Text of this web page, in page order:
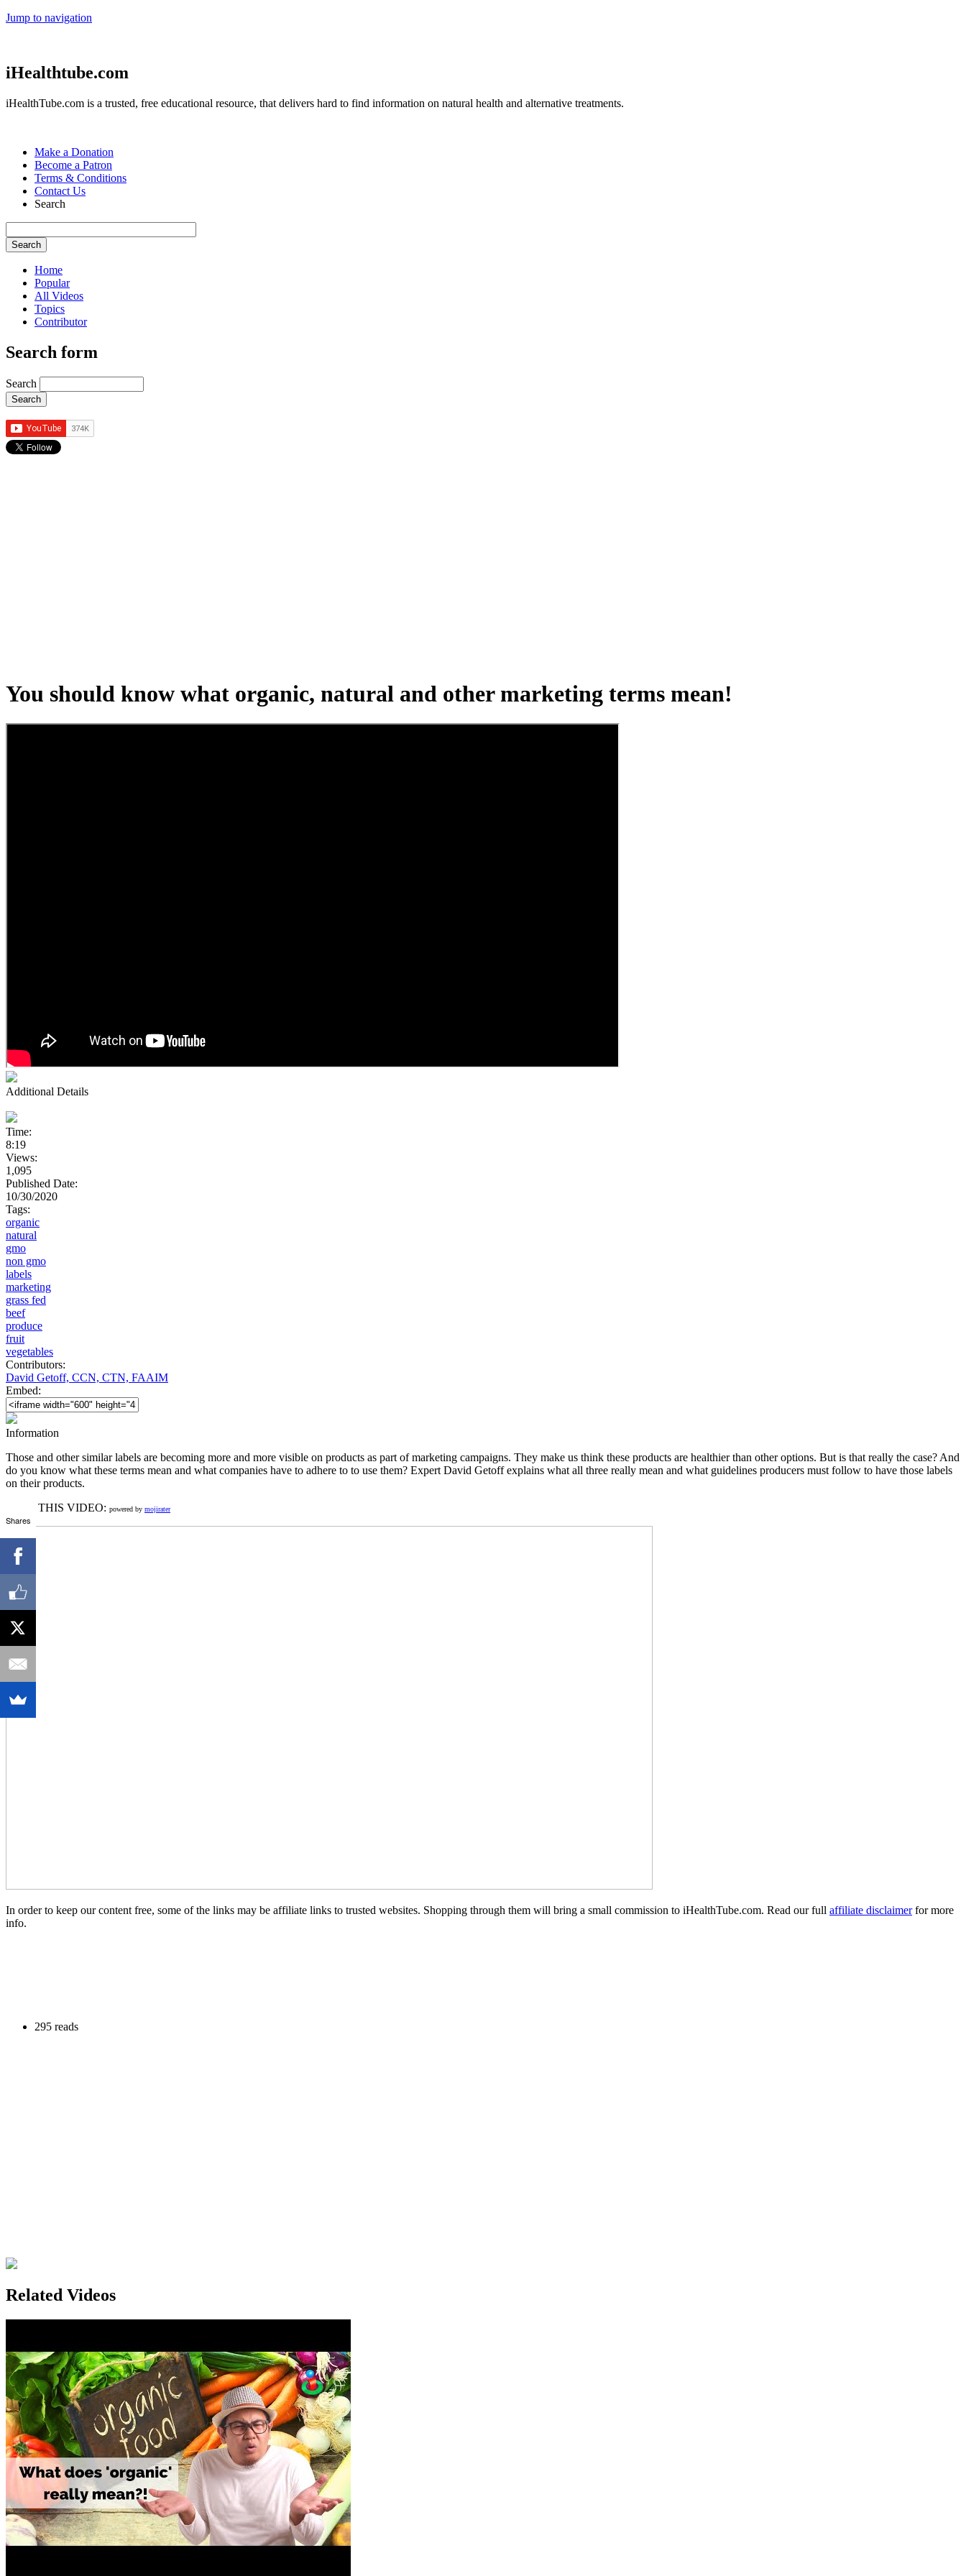
Jump to navigation
iHealthtube.com
iHealthTube.com is a trusted, free educational resource, that delivers hard to find information on natural health and alternative treatments.
Make a Donation
Become a Patron
Terms & Conditions
Contact Us
Search
Home
Popular
All Videos
Topics
Contributor
Search form
Search
You should know what organic, natural and other marketing terms mean!
Additional Details
Time:
8:19
Views:
1,095
Published Date:
10/30/2020
Tags:
organic
natural
gmo
non gmo
labels
marketing
grass fed
beef
produce
fruit
vegetables
Contributors:
David Getoff, CCN, CTN, FAAIM
Embed:
Information
Those and other similar labels are becoming more and more visible on products as part of marketing campaigns. They make us think these products are healthier than other options. But is that really the case? And
do you know what these terms mean and what companies have to adhere to to use them? Expert David Getoff explains what all three really mean and what guidelines producers must follow to have those labels
on their products.
RATE THIS VIDEO: powered by mojirater
In order to keep our content free, some of the links may be affiliate links to trusted websites. Shopping through them will bring a small commission to iHealthTube.com. Read our full affiliate disclaimerfor more
info.
295 reads
Related Videos
Shares